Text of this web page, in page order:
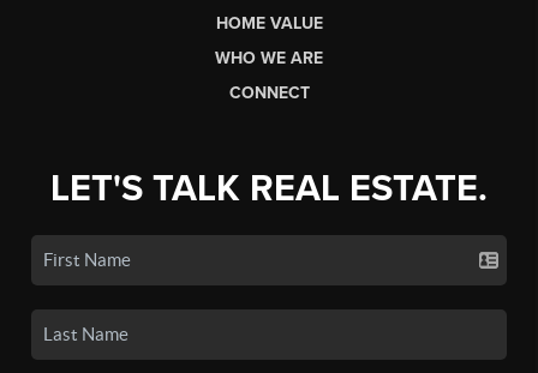
HOME VALUE
WHO WE ARE
CONNECT
LET'S TALK REAL ESTATE.